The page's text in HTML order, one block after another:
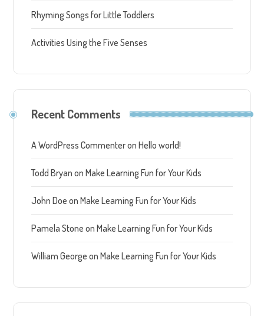
Rhyming Songs for Little Toddlers
Activities Using the Five Senses
Recent Comments
A WordPress CommenteronHello world!
Todd Bryan onMake Learning Fun for Your Kids
John Doe onMake Learning Fun for Your Kids
Pamela Stone onMake Learning Fun for Your Kids
William George onMake Learning Fun for Your Kids